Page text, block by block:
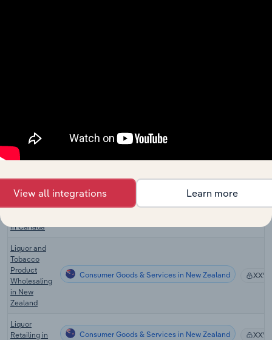
Cigarette &
Tobacco
Product
Consumer Goods & Services in Canada XX%
Beer, Wine &
in Canada
Liquor and
Tobacco
Product
Wholesaling
in New
Zealand
Consumer Goods & Services in New Zealand XX%
Liquor
Retailing in
Consumer Goods & Services in New Zealand XX%
View all integrations Learn more